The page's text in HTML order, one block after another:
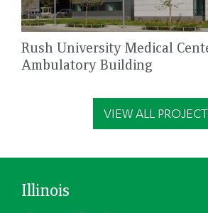
Rush University Medical
Ambulatory Building
VIEW ALL
Illinois